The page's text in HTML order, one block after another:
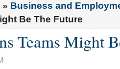
» Business and
Be The Future
Teams Might